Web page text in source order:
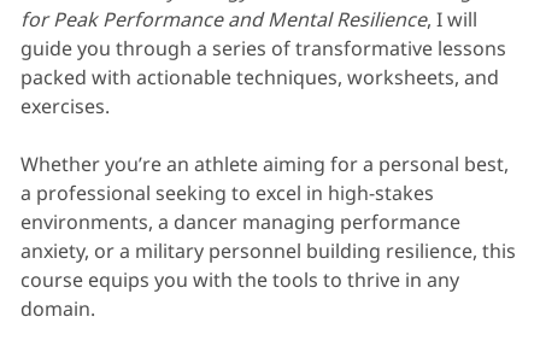
for Peak Performance and Mental Resilience, I will
guide you through a series of transformative lessons
packed with actionable techniques, worksheets, and
exercises.
Whether you’re an athlete aiming for a personal best,
a professional seeking to excel in high-stakes
environments, a dancer managing performance
anxiety, or a military personnel building resilience, this
course equips you with the tools to thrive in any
domain.